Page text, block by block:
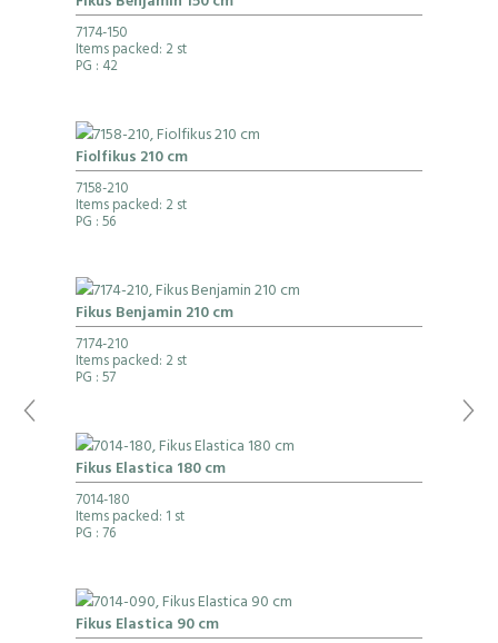
7174-150
Items packed: 2 st
PG : 42
Fiolfikus 210 cm
7158-210
Items packed: 2 st
PG : 56
Fikus Benjamin 210 cm
7174-210
Items packed: 2 st
PG : 57
Fikus Elastica 180 cm
7014-180
Items packed: 1 st
PG : 76
Fikus Elastica 90 cm